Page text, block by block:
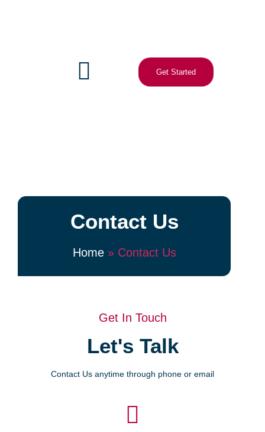
Get Started
Contact Us
Home» Contact Us
Get In Touch
Let's Talk
Contact Us anytime through phone or email